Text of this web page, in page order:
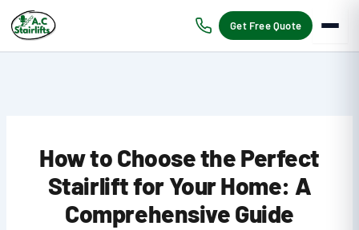
Get Free Quote
content
How to Choose the Perfect
Stairlift for Your Home: A
Comprehensive Guide